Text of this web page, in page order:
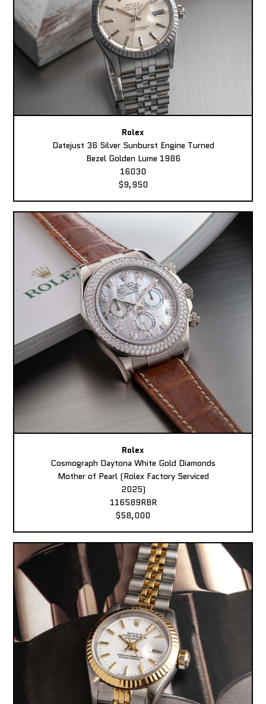
Rolex
Datejust 36 Silver Sunburst Engine Turned
Bezel Golden Lume 1986
16030
$9,950
Rolex
Cosmograph Daytona White Gold Diamonds
Mother of Pearl (Rolex Factory Serviced
2025)
116589RBR
$58,000